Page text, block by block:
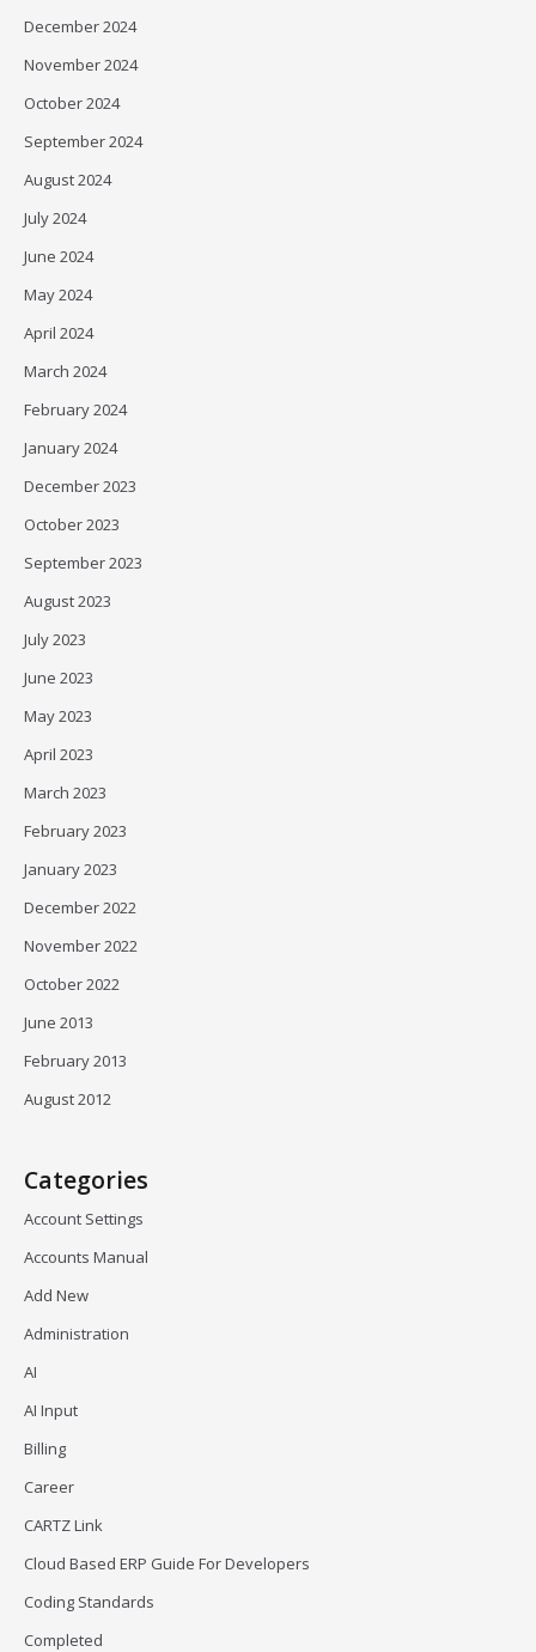
December 2024
November 2024
October 2024
September 2024
August 2024
July 2024
June 2024
May 2024
April 2024
March 2024
February 2024
January 2024
December 2023
October 2023
September 2023
August 2023
July 2023
June 2023
May 2023
April 2023
March 2023
February 2023
January 2023
December 2022
November 2022
October 2022
June 2013
February 2013
August 2012
Categories
Account Settings
Accounts Manual
Add New
Administration
AI
AI Input
Billing
Career
CARTZ Link
Cloud Based ERP Guide For Developers
Coding Standards
Completed